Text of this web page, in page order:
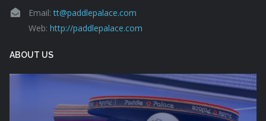
Email:tt@paddlepalace.com
Web: http://paddlepalace.com
ABOUT US